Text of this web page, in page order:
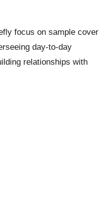
focus on sample cover
day-to-day
relationships with